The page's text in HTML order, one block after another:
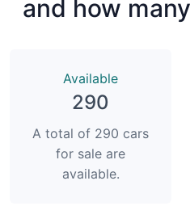
and how
Available
290
A total of 290 cars
for sale are
available.